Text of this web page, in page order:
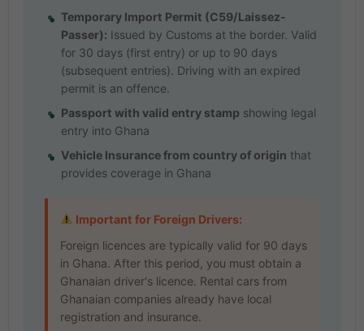
Temporary Import Permit (C59/Laissez-
Passer): Issued by Customs at the border. Valid
for 30 days (first entry) or up to 90 days
(subsequent entries). Driving with an expired
permit is an offence.
Passport with valid entry stamp showing legal
entry into Ghana
Vehicle Insurance from country of origin that
provides coverage in Ghana
Important for Foreign Drivers:
Foreign licences are typically valid for 90 days
in Ghana. After this period, you must obtain a
Ghanaian driver's licence. Rental cars from
Ghanaian companies already have local
registration and insurance.